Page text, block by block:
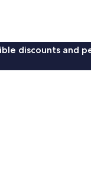
discounts and